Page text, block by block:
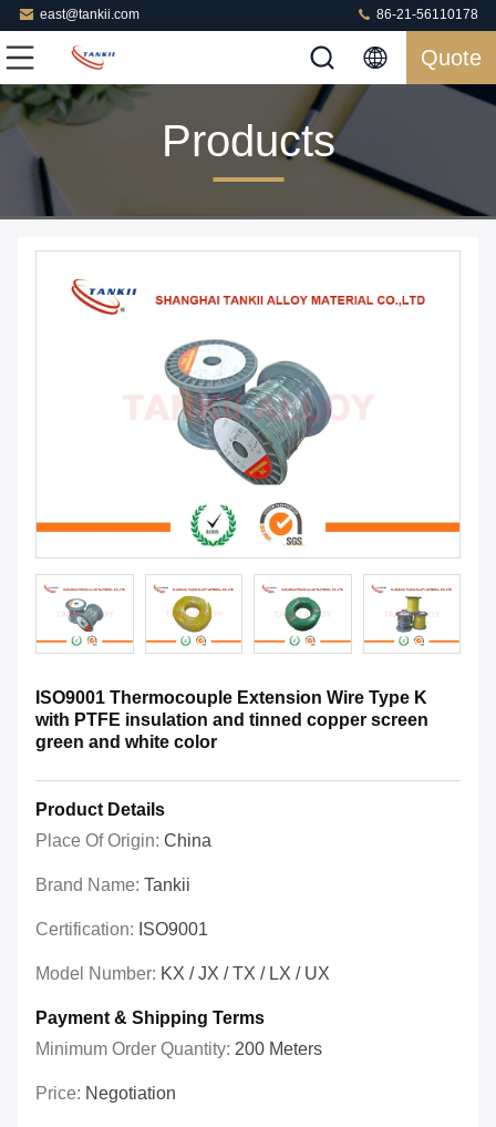
east@tankii.com 86-21-56110178
Quote
Products
ISO9001 Thermocouple Extension Wire Type K
with PTFE insulation and tinned copper screen
green and white color
Product Details
Place Of Origin: China
Brand Name: Tankii
Certification: ISO9001
Model Number: KX / JX / TX / LX / UX
Payment & Shipping Terms
Minimum Order Quantity: 200 Meters
Price: Negotiation